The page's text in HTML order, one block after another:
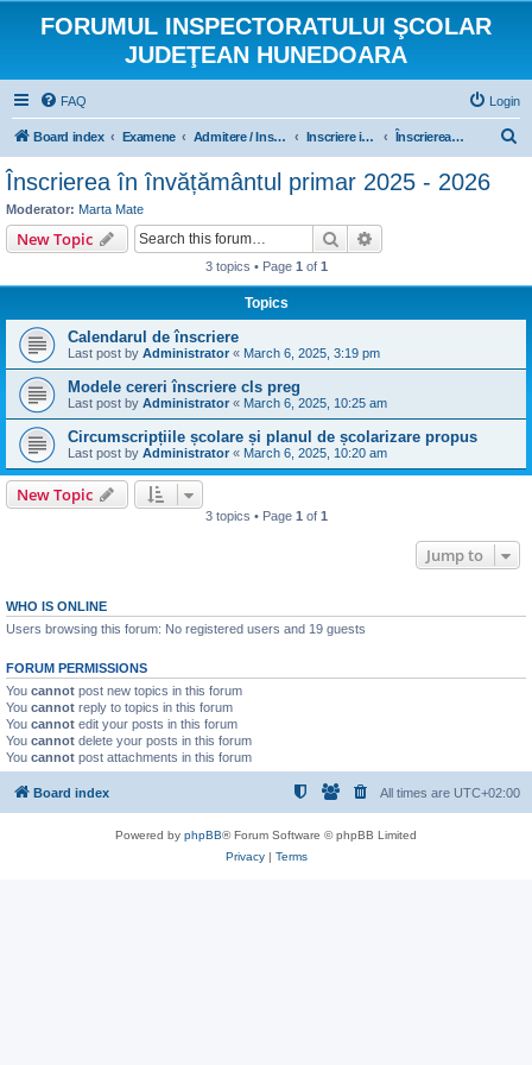
FORUMUL INSPECTORATULUI ŞCOLAR
JUDEŢEAN HUNEDOARA
FAQ Login
Board index Examene Admitere / Inscriere Inscriere in invatamantul primar Înscrierea în învățământul primar 2025 - 2026
Înscrierea în învățământul primar 2025 - 2026
Moderator: Marta Mate
New Topic Search
3 topics • Page 1 of 1
Topics
Calendarul de înscriere
Last post by Administrator « March 6, 2025, 3:19 pm
Modele cereri înscriere cls preg
Last post by Administrator « March 6, 2025, 10:25 am
Circumscripțiile școlare și planul de școlarizare propus
Last post by Administrator « March 6, 2025, 10:20 am
New Topic
3 topics • Page 1 of 1
Jump to
WHO IS ONLINE
Users browsing this forum: No registered users and 19 guests
FORUM PERMISSIONS
You cannot post new topics in this forum
You cannot reply to topics in this forum
You cannot edit your posts in this forum
You cannot delete your posts in this forum
You cannot post attachments in this forum
Board index All times are UTC+02:00
Powered by phpBB® Forum Software © phpBB Limited
Privacy| Terms